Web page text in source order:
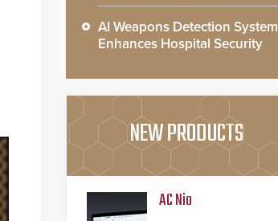
AI Weapons Detection System
Enhances Hospital Security
NEW PRODUCTS
AC Nio